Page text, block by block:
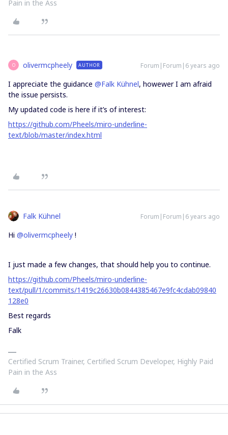
Pain in the Ass
O olivermcpheely AUTHOR Forum|Forum|6 years ago
I appreciate the guidance @Falk Kühnel, howewer I am afraid
the issue persists.
My updated code is here if it’s of interest:
https://github.com/Pheels/miro-underline-
text/blob/master/index.html
Falk Kühnel Forum|Forum|6 years ago
Hi @olivermcpheely !
I just made a few changes, that should help you to continue.
https://github.com/Pheels/miro-underline-
text/pull/1/commits/1419c26630b0844385467e9fc4cdab09840
128e0
Best regards
Falk
Certified Scrum Trainer, Certified Scrum Developer, Highly Paid
Pain in the Ass